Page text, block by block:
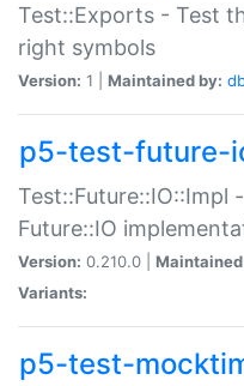
Test::Exports - Test
right symbols
Version: 1 | Maintained by:
p5-test-future-
Future::IO
Version: 0.210.0 |
Variants:
p5-test-